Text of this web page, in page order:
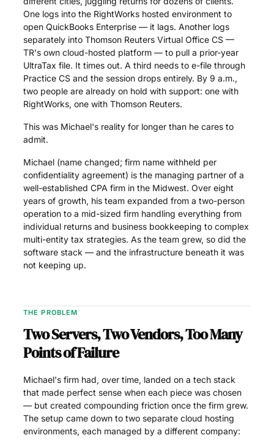
One logs into the RightWorks hosted environment to
open QuickBooks Enterprise — it lags. Another logs
separately into Thomson Reuters Virtual Office CS —
TR's own cloud-hosted platform — to pull a prior-year
UltraTax file. It times out. A third needs to e-file through
Practice CS and the session drops entirely. By 9 a.m.,
two people are already on hold with support: one with
RightWorks, one with Thomson Reuters.
This was Michael's reality for longer than he cares to
admit.
Michael (name changed; firm name withheld per
confidentiality agreement) is the managing partner of a
well-established CPA firm in the Midwest. Over eight
years of growth, his team expanded from a two-person
operation to a mid-sized firm handling everything from
individual returns and business bookkeeping to complex
multi-entity tax strategies. As the team grew, so did the
software stack — and the infrastructure beneath it was
not keeping up.
THE PROBLEM
Two Servers, Two Vendors, Too Many
Points of Failure
Michael's firm had, over time, landed on a tech stack
that made perfect sense when each piece was chosen
— but created compounding friction once the firm grew.
The setup came down to two separate cloud hosting
environments, each managed by a different company: